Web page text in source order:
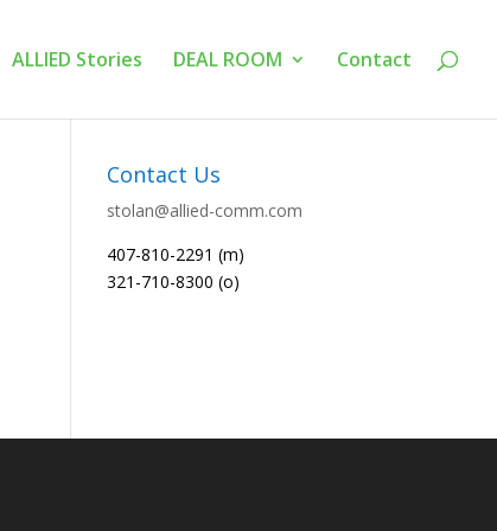
ALLIED Stories DEAL ROOM Contact
Contact Us
stolan@allied-comm.com
407-810-2291 (m)
321-710-8300 (o)